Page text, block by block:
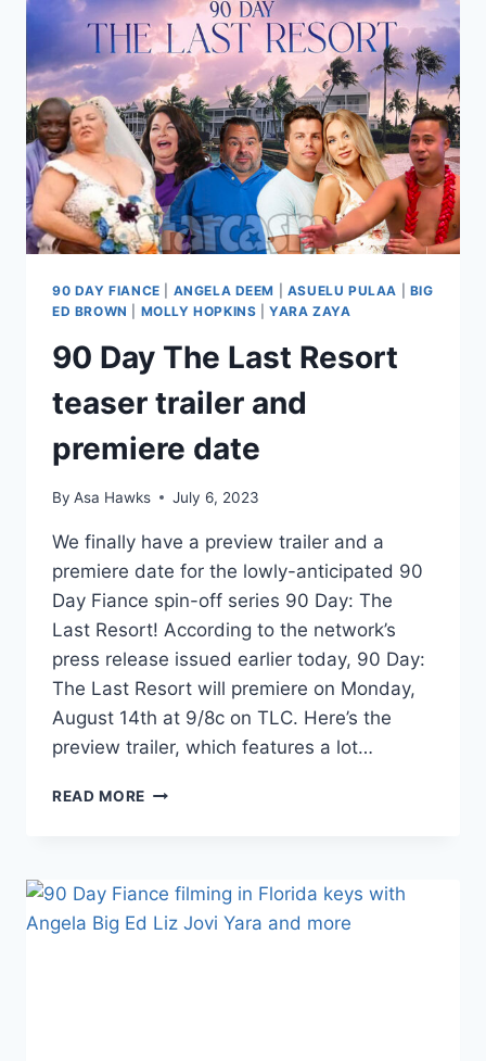
GETS
HUGE
RATINGS,
HIGHER
THAN
THE
OTHER
WAY
90 DAY FIANCE ANGELA DEEM ASUELU PULAA
BIG
ED BROWN
MOLLY HOPKINS |YARA ZAYA
90 Day The Last Resort
teaser trailer and
premiere date
By Asa Hawks July 6, 2023
We finally have a preview trailer and a
premiere date for the lowly-anticipated 90
Day Fiance spin-off series 90 Day: The
Last Resort! According to the network’s
press release issued earlier today, 90 Day:
The Last Resort will premiere on Monday,
August 14th at 9/8c on TLC. Here’s the
preview trailer, which features a lot…
READ MORE 90
TEASER
TRAILER